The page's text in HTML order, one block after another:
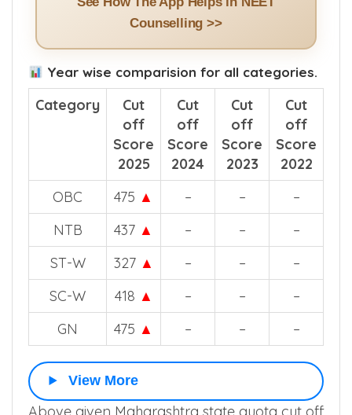
Install App >>
See How The App Helps in NEET
Counselling >>
Year wise comparision for all categories.
Cut
off
Score
2025
Cut
Score
2024
Cut
Score
2023
Cut
Score
2022
OBC
475 ▲ – –
–
NTB
437 ▲ – –
–
ST-W
327 ▲ – –
–
SC-W
418▲ – –
–
GN
475▲ – – –